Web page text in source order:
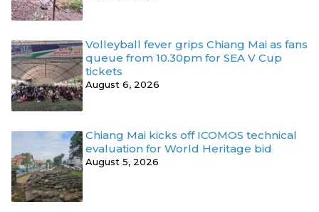
Volleyball fever grips Chiang Mai as fans
queue from 10.30pm for SEA V Cup
tickets
August 6, 2026
Chiang Mai kicks off ICOMOS technical
evaluation for World Heritage bid
August 5, 2026